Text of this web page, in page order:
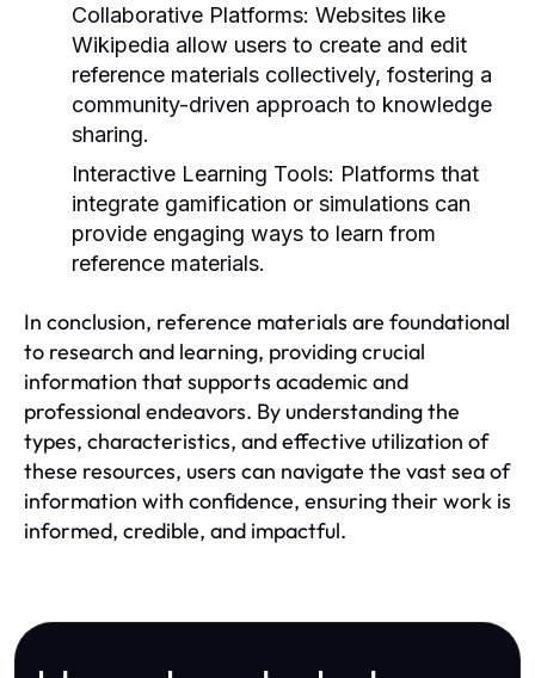
Collaborative Platforms: Websites like
Wikipedia allow users to create and edit
reference materials collectively, fostering a
community-driven approach to knowledge
sharing.
Interactive Learning Tools: Platforms that
integrate gamification or simulations can
provide engaging ways to learn from
reference materials.
In conclusion, reference materials are foundational
to research and learning, providing crucial
information that supports academic and
professional endeavors. By understanding the
types, characteristics, and effective utilization of
these resources, users can navigate the vast sea of
information with confidence, ensuring their work is
informed, credible, and impactful.